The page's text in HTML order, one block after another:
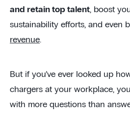
and retain top talent, boost
sustainability efforts, and even
revenue.
But if you’ve ever looked up
chargers at your workplace,
with more questions than